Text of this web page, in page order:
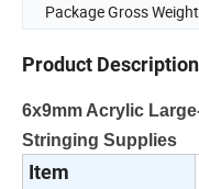
Package Gross Weight
Product Description
6x9mm Acrylic
Stringing Supplies
Item